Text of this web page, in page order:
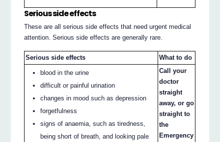
Serious side effects
These are all serious side effects that need urgent medical
attention. Serious side effects are generally rare.
Serious side effects What to do
blood in the urine
difficult or painful urination
changes in mood such as depression
forgetfulness
signs of anaemia, such as tiredness,
being short of breath, and looking pale
Call your
doctor
straight
away, or go
straight to
the
Emergency